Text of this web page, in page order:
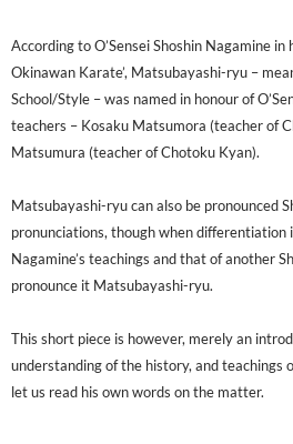
According to O’Sensei Shoshin Nagamine in
Okinawan Karate’, Matsubayashi-ryu –
School/Style – was named in honour of
teachers – Kosaku Matsumora (teacher of
Matsumura (teacher of Chotoku Kyan).
Matsubayashi-ryu can also be pronounced
pronunciations, though when differentiation
Nagamine’s teachings and that of another
pronounce it Matsubayashi-ryu.
This short piece is however, merely an
understanding of the history, and teachings
let us read his own words on the matter.